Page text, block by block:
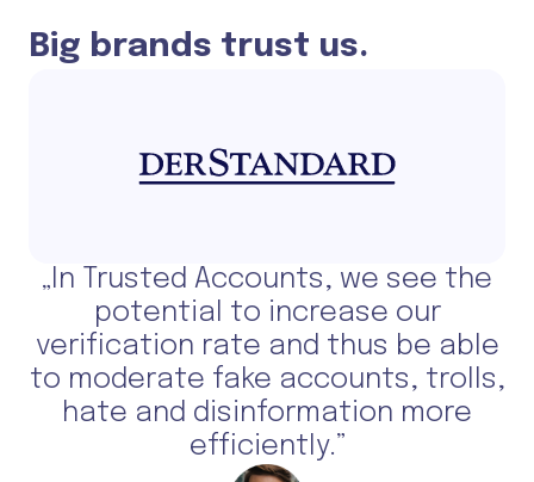
Big brands trust us.
„In Trusted Accounts, we see the
potential to increase our
verification rate and thus be able
to moderate fake accounts, trolls,
hate and disinformation more
efficiently.”